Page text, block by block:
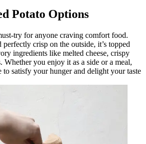
Potato Options
try for anyone craving comfort food.
crisp on the outside, it’s topped
ingredients like melted cheese, crispy
Whether you enjoy it as a side or a meal,
to satisfy your hunger and delight your taste